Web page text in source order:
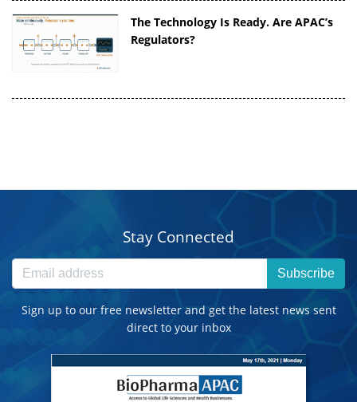
The Technology Is Ready. Are APAC’s
Regulators?
Stay Connected
Subscribe
Sign up to our free newsletter and get the latest news sent
direct to your inbox